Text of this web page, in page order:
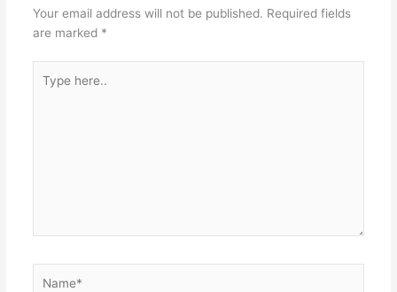
Your email address will not be published. Required fields
are marked *
here..